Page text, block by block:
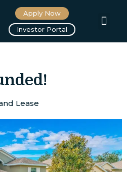
Apply Now
Investor Portal
Lease